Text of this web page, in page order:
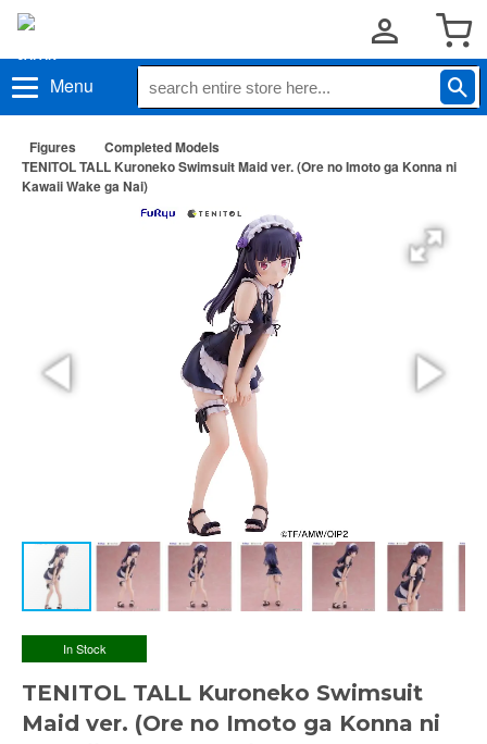
Menu
Figures
Completed Models
TENITOL TALL Kuroneko Swimsuit Maid ver. (Ore no Imoto ga Konna ni
Kawaii Wake ga Nai)
In Stock
TENITOL TALL Kuroneko Swimsuit
Maid ver. (Ore no Imoto ga Konna ni